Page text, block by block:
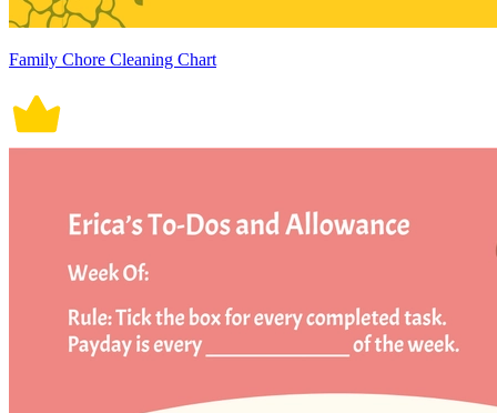
Family Chore Cleaning Chart